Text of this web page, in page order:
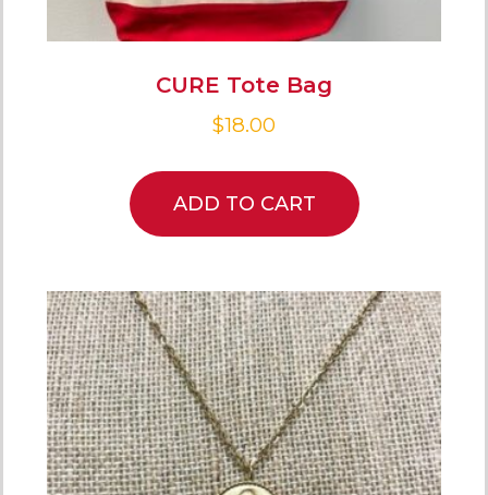
CURE Tote Bag
$18.00
ADD TO CART